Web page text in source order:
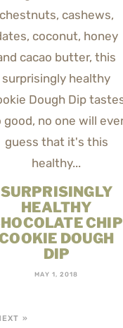
SURPRISINGLY
HEALTHY
CHIP
DOUGH
DIP
MAY 1, 2018
»